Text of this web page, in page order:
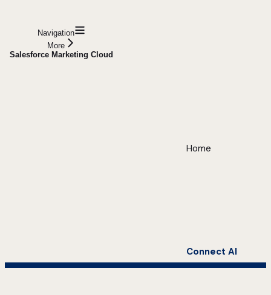
Navigation
More
Salesforce Marketing Cloud
Home
Connect AI